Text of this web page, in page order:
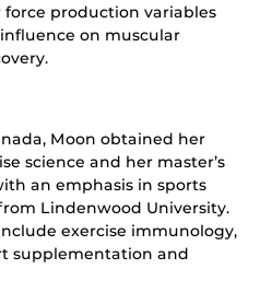
production variables
on muscular
Moon obtained her
science and her master’s
an emphasis in sports
Lindenwood University.
exercise immunology,
supplementation and